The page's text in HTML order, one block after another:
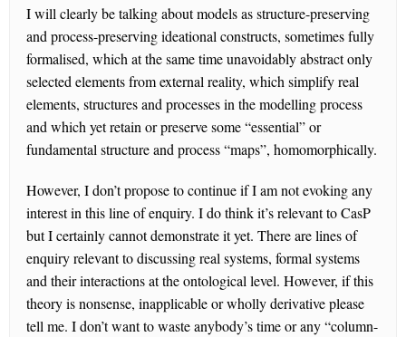
I will clearly be talking about models as structure-preserving
and process-preserving ideational constructs, sometimes fully
formalised, which at the same time unavoidably abstract only
selected elements from external reality, which simplify real
elements, structures and processes in the modelling process
and which yet retain or preserve some “essential” or
fundamental structure and process “maps”, homomorphically.
However, I don’t propose to continue if I am not evoking any
interest in this line of enquiry. I do think it’s relevant to CasP
but I certainly cannot demonstrate it yet. There are lines of
enquiry relevant to discussing real systems, formal systems
and their interactions at the ontological level. However, if this
theory is nonsense, inapplicable or wholly derivative please
tell me. I don’t want to waste anybody’s time or any “column-